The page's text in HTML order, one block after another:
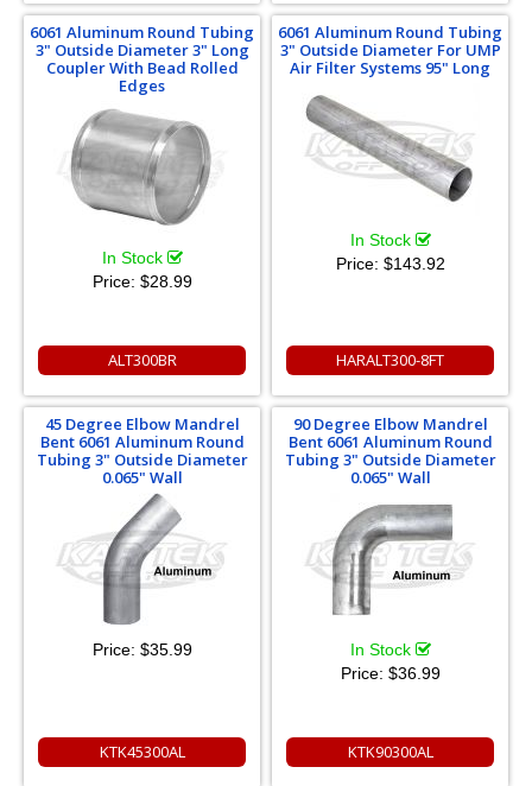
6061 Aluminum Round Tubing
3" Outside Diameter 3" Long
Coupler With Bead Rolled
Edges
In Stock
Price: $28.99
ALT300BR
6061 Aluminum Round Tubing
3" Outside Diameter For UMP
Air Filter Systems 95" Long
In Stock
Price: $143.92
HARALT300-8FT
45 Degree Elbow Mandrel
Bent 6061 Aluminum Round
Tubing 3" Outside Diameter
0.065" Wall
Price: $35.99
KTK45300AL
90 Degree Elbow Mandrel
Bent 6061 Aluminum Round
Tubing 3" Outside Diameter
0.065" Wall
In Stock
Price: $36.99
KTK90300AL